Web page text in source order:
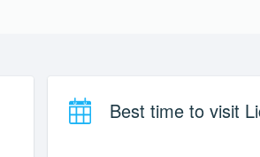
Best time to visit